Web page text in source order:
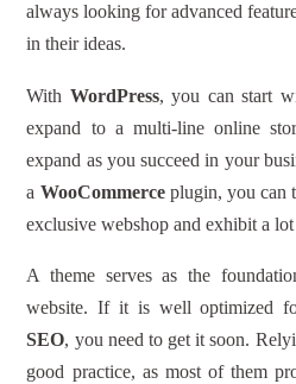
always looking for advanced
in their ideas.
With WordPress, you can start
expand to a multi-line online
expand as you succeed in your
a WooCommerceplugin, you can
exclusive webshop and exhibit a
A theme serves as the
website. If it is well optimized
SEO, you need to get it soon.
good practice, as most of them